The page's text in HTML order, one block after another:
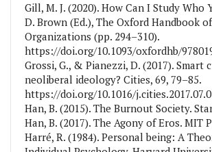
Gill, M. J. (2020). How Can I Study Who
D. Brown (Ed.), The Oxford Handbook
Organizations (pp. 294–310).
https://doi.org/10.1093/oxfordhb/
Grossi, G., & Pianezzi, D. (2017). Smart
neoliberal ideology? Cities, 69, 79–85.
https://doi.org/10.1016/
Han, B. (2015). The Burnout Society.
Han, B. (2017). The Agony of Eros. MIT
Harré, R. (1984). Personal being: A